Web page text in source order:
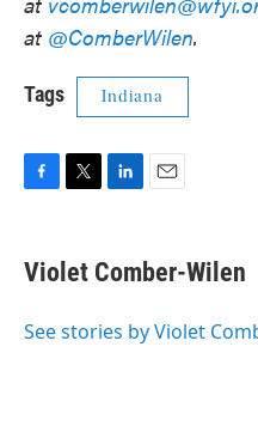
at @ComberWilen.
Tags Indiana
e
b
o
t
t
r
k
e
I
i
l
Violet Comber-Wilen
See stories by Violet